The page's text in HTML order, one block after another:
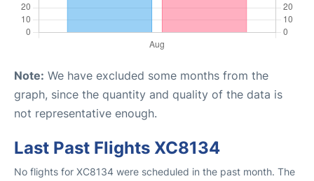
Note: We have excluded some months from the
graph, since the quantity and quality of the data is
not representative enough.
Last Past Flights XC8134
No flights for XC8134 were scheduled in the past month. The